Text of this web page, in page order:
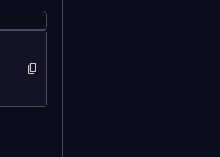
content_copy